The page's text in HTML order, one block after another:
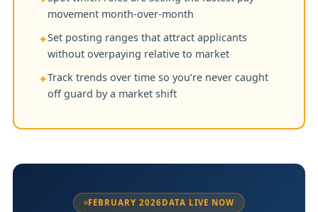
movement month-over-month
✦Set posting ranges that attract applicants
without overpaying relative to market
✦Track trends over time so you’re never caught
off guard by a market shift
FEBRUARY 2026DATA LIVE NOW